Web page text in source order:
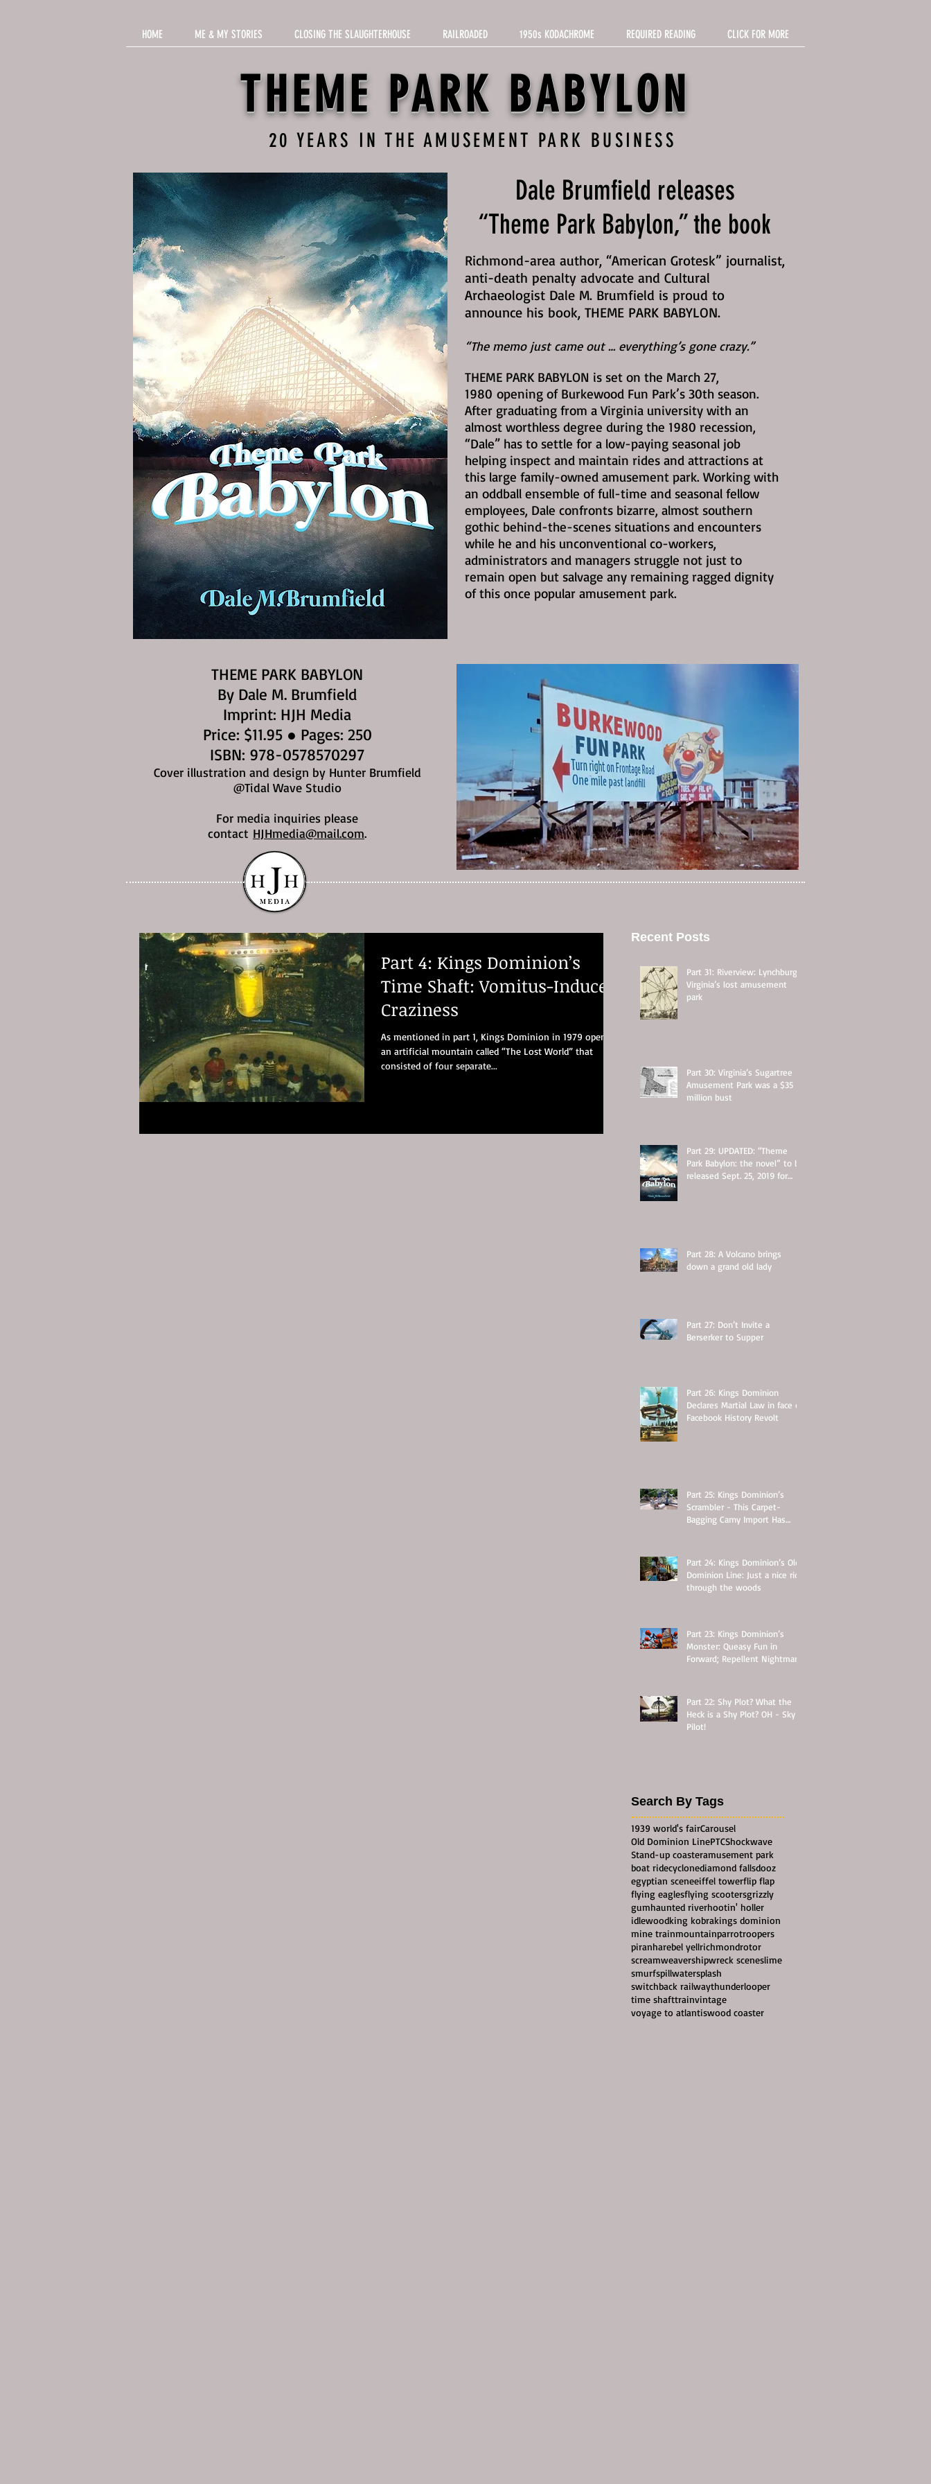
HOME ME & MY STORIES CLOSING THE SLAUGHTERHOUSE RAILROADED 1950s KODACHROME REQUIRED READING CLICK FOR MORE
THEME PARK BABYLON
20 YEARS IN THE AMUSEMENT PARK BUSINESS
Dale Brumfield releases
“Theme Park Babylon,” the book
Richmond-area author, “American Grotesk” journalist,
anti-death penalty advocate and Cultural
Archaeologist Dale M. Brumfield is proud to
announce his book, THEME PARK BABYLON.
“The memo just came out … everything’s gone crazy.”
THEME PARK BABYLON is set on the March 27,
1980 opening of Burkewood Fun Park’s 30th season.
After graduating from a Virginia university with an
almost worthless degree during the 1980 recession,
“Dale” has to settle for a low-paying seasonal job
helping inspect and maintain rides and attractions at
this large family-owned amusement park. Working with
an oddball ensemble of full-time and seasonal fellow
employees, Dale confronts bizarre, almost southern
gothic behind-the-scenes situations and encounters
while he and his unconventional co-workers,
administrators and managers struggle not just to
remain open but salvage any remaining ragged dignity
of this once popular amusement park.
THEME PARK BABYLON
By Dale M. Brumfield
Imprint: HJH Media
Price: $11.95 ● Pages: 250
ISBN: 978-0578570297
Cover illustration and design by Hunter Brumfield
@Tidal Wave Studio
For media inquiries please
contact HJHmedia@mail.com.
Part 4: Kings Dominion’s
Time Shaft: Vomitus-Induced
Craziness
As mentioned in part 1, Kings Dominion in 1979 opened
an artificial mountain called “The Lost World” that
consisted of four separate...
Recent Posts
Part 31: Riverview: Lynchburg,
Virginia’s lost amusement
park
Part 30: Virginia’s Sugartree
Amusement Park was a $35
million bust
Part 29: UPDATED: “Theme
Park Babylon: the novel” to be
released Sept. 25, 2019 for
Part 28: A Volcano brings
down a grand old lady
Part 27: Don’t Invite a
Berserker to Supper
Part 26: Kings Dominion
Declares Martial Law in face of
Facebook History Revolt
Part 25: Kings Dominion’s
Scrambler - This Carpet-
Bagging Carny Import Has
Part 24: Kings Dominion’s Old
Dominion Line: Just a nice ride
through the woods
Part 23: Kings Dominion’s
Monster: Queasy Fun in
Forward; Repellent Nightmare
Part 22: Shy Plot? What the
Heck is a Shy Plot? OH - Sky
Pilot!
Search By Tags
1939 world's fairCarousel
Old Dominion LinePTCShockwave
Stand-up coasteramusement park
boat ridecyclonediamond fallsdooz
egyptian sceneeiffel towerflip flap
flying eaglesflying scootersgrizzly
gumhaunted riverhootin' holler
idlewoodking kobrakings dominion
mine trainmountainparrotroopers
piranharebel yellrichmondrotor
screamweavershipwreck sceneslime
smurfspillwatersplash
switchback railwaythunderlooper
time shafttrainvintage
voyage to atlantiswood coaster